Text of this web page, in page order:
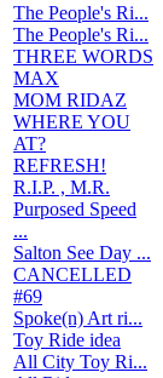
The People's Ri...
The People's Ri...
THREE WORDS
MAX
MOM RIDAZ
WHERE YOU
AT?
REFRESH!
R.I.P. , M.R.
Purposed Speed
...
Salton See Day ...
CANCELLED
#69
Spoke(n) Art ri...
Toy Ride idea
All City Toy Ri...